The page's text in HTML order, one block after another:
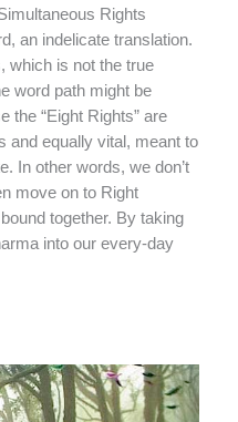
Rights
an indelicate translation.
which is not the true
word path might be
the “Eight Rights” are
and equally vital, meant to
In other words, we don’t
move on to Right
together. By taking
into our every-day